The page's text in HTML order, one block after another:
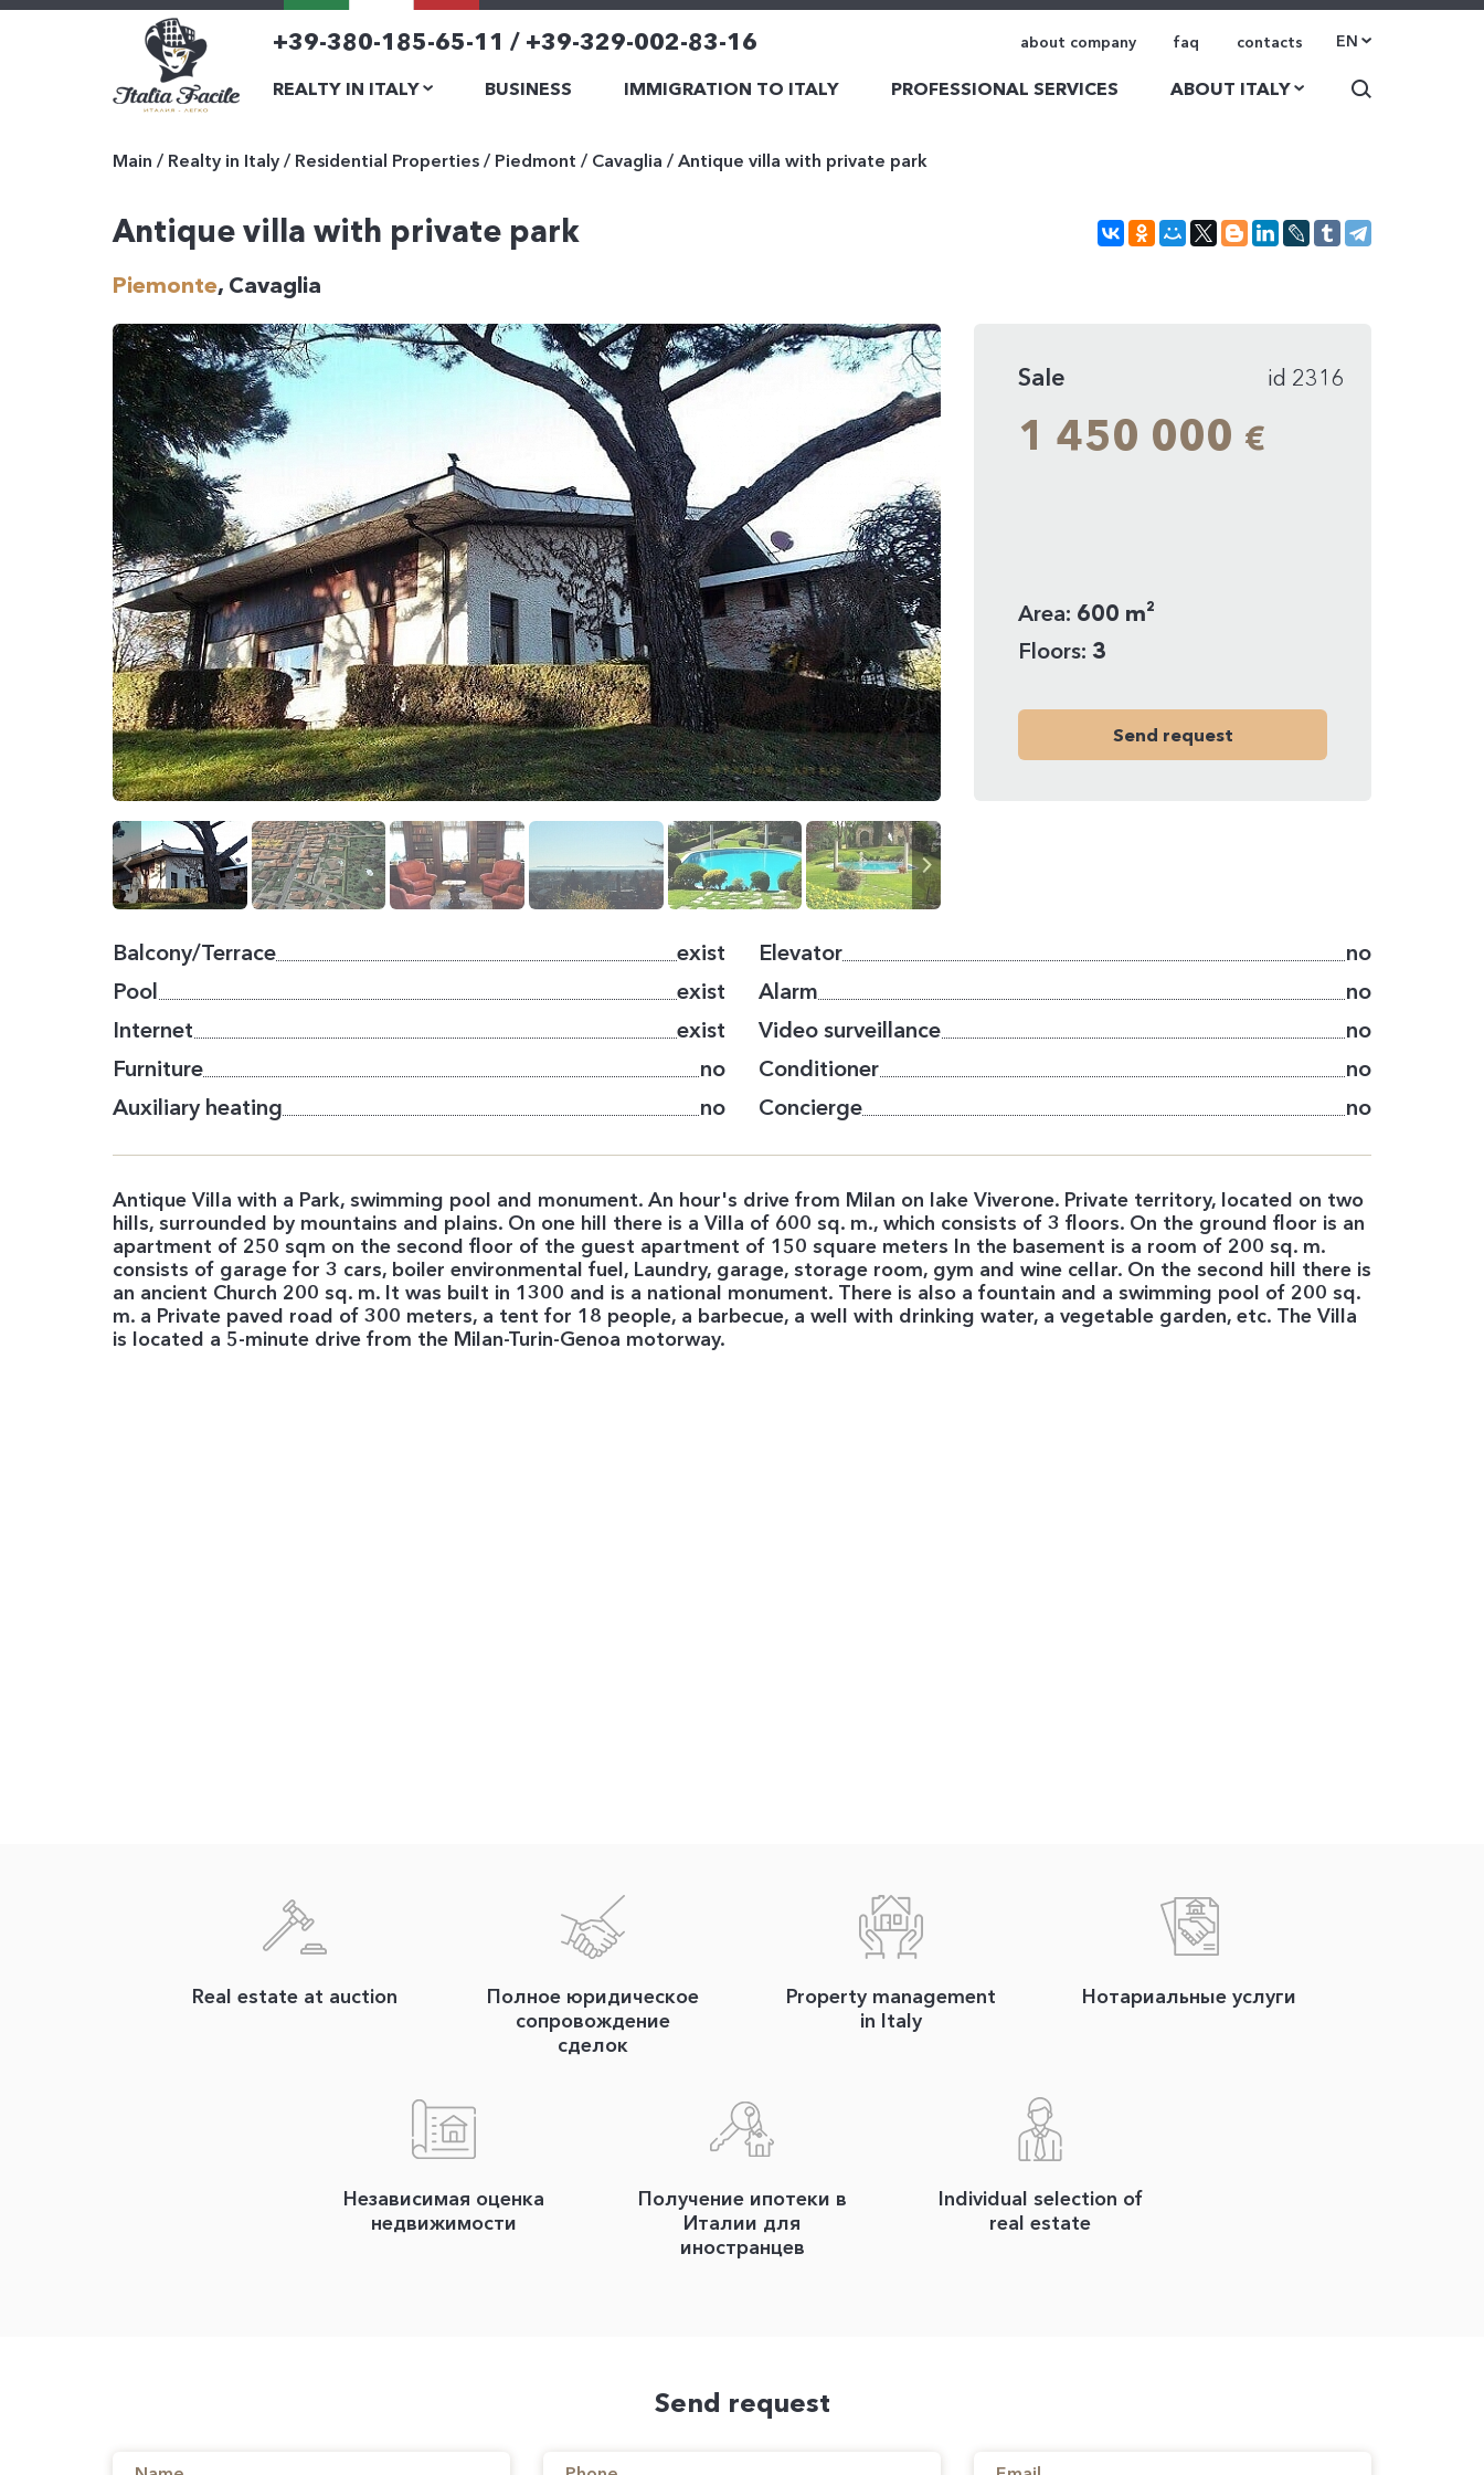
+39-380-185-65-11 / +39-329-002-83-16 about company faq contacts EN
REALTY IN ITALY BUSINESS IMMIGRATION TO ITALY PROFESSIONAL SERVICES ABOUT ITALY
Main / Realty in Italy / Residential Properties / Piedmont / Cavaglia / Antique villa with private park
Antique villa with private park
Piemonte, Cavaglia
Sale id 2316
1 450 000 €
Area: 600 m²
Floors: 3
Send request
Balcony/Terrace exist Elevator
no
Pool
exist Alarm
no
Internet
exist Video surveillance
no
Furniture
no Conditioner
no
Auxiliary heating
no Concierge no
Antique Villa with a Park, swimming pool and monument. An hour's drive from Milan on lake Viverone. Private territory, located on two
hills, surrounded by mountains and plains. On one hill there is a Villa of 600 sq. m., which consists of 3 floors. On the ground floor is an
apartment of 250 sqm on the second floor of the guest apartment of 150 square meters In the basement is a room of 200 sq. m.
consists of garage for 3 cars, boiler environmental fuel, Laundry, garage, storage room, gym and wine cellar. On the second hill there is
an ancient Church 200 sq. m. It was built in 1300 and is a national monument. There is also a fountain and a swimming pool of 200 sq.
m. a Private paved road of 300 meters, a tent for 18 people, a barbecue, a well with drinking water, a vegetable garden, etc. The Villa
is located a 5-minute drive from the Milan-Turin-Genoa motorway.
Real estate at auction
Полное юридическое
сопровождение
сделок
Property management
in Italy
Нотариальные услуги
Независимая оценка
недвижимости
Получение ипотеки в
Италии для
иностранцев
Individual selection of
real estate
Send request